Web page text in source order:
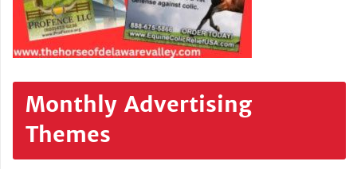
Monthly Advertising
Themes